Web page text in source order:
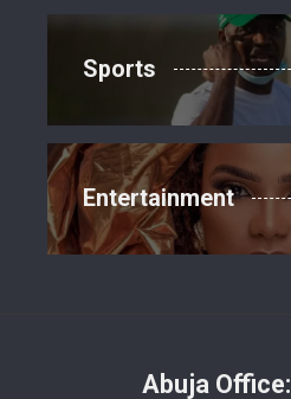
Sports
Entertainment
Abuja Office: